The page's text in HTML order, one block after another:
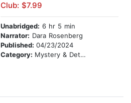
Club: $7.99
Unabridged: 6 hr 5 min
Narrator: Dara Rosenberg
Published: 04/23/2024
Category: Mystery & Detective